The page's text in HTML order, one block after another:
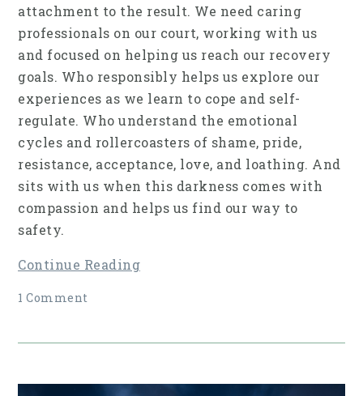
attachment to the result. We need caring
professionals on our court, working with us
and focused on helping us reach our recovery
goals. Who responsibly helps us explore our
experiences as we learn to cope and self-
regulate. Who understand the emotional
cycles and rollercoasters of shame, pride,
resistance, acceptance, love, and loathing. And
sits with us when this darkness comes with
compassion and helps us find our way to
safety.
Continue Reading
1 Comment